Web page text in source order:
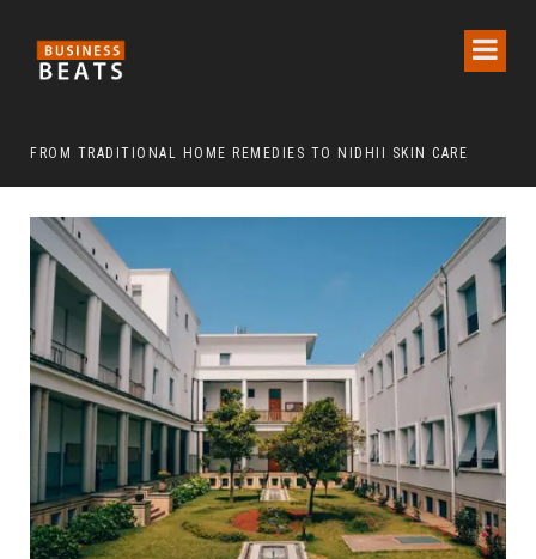
FROM TRADITIONAL HOME REMEDIES TO NIDHII SKIN CARE